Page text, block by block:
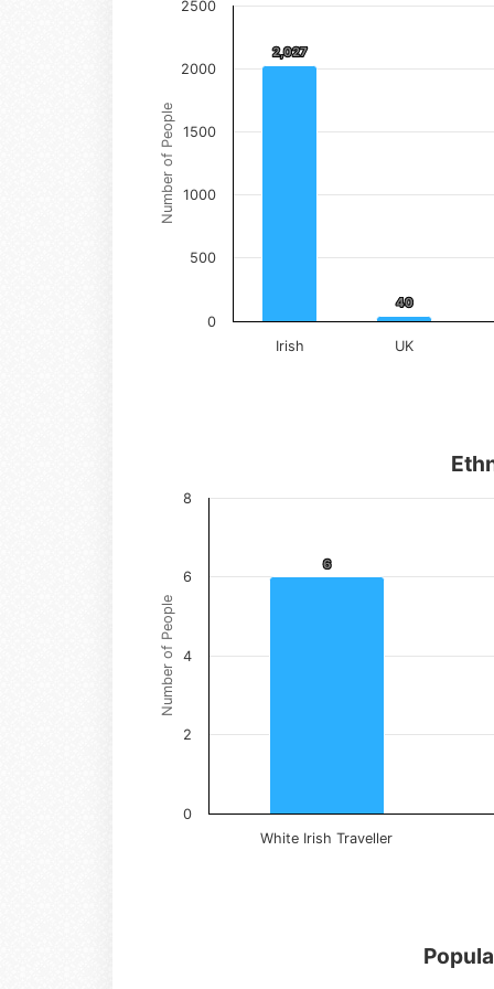
Number of People
2,027
2,027
40
40
Irish UK
0
500
1000
1500
2000
2500
Number of People
6
6
White Irish Traveller
0
2
4
6
8